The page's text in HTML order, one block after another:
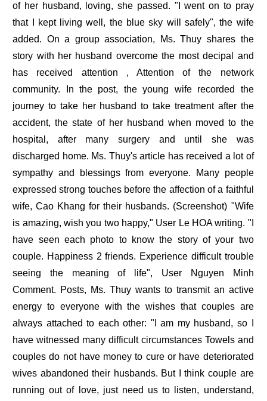
of her husband, loving, she passed. "I went on to pray
that I kept living well, the blue sky will safely", the wife
added. On a group association, Ms. Thuy shares the
story with her husband overcome the most decipal and
has received attention , Attention of the network
community. In the post, the young wife recorded the
journey to take her husband to take treatment after the
accident, the state of her husband when moved to the
hospital, after many surgery and until she was
discharged home. Ms. Thuy's article has received a lot of
sympathy and blessings from everyone. Many people
expressed strong touches before the affection of a faithful
wife, Cao Khang for their husbands. (Screenshot) "Wife
is amazing, wish you two happy," User Le HOA writing. "I
have seen each photo to know the story of your two
couple. Happiness 2 friends. Experience difficult trouble
seeing the meaning of life", User Nguyen Minh
Comment. Posts, Ms. Thuy wants to transmit an active
energy to everyone with the wishes that couples are
always attached to each other: "I am my husband, so I
have witnessed many difficult circumstances Towels and
couples do not have money to cure or have deteriorated
wives abandoned their husbands. But I think couple are
running out of love, just need us to listen, understand,